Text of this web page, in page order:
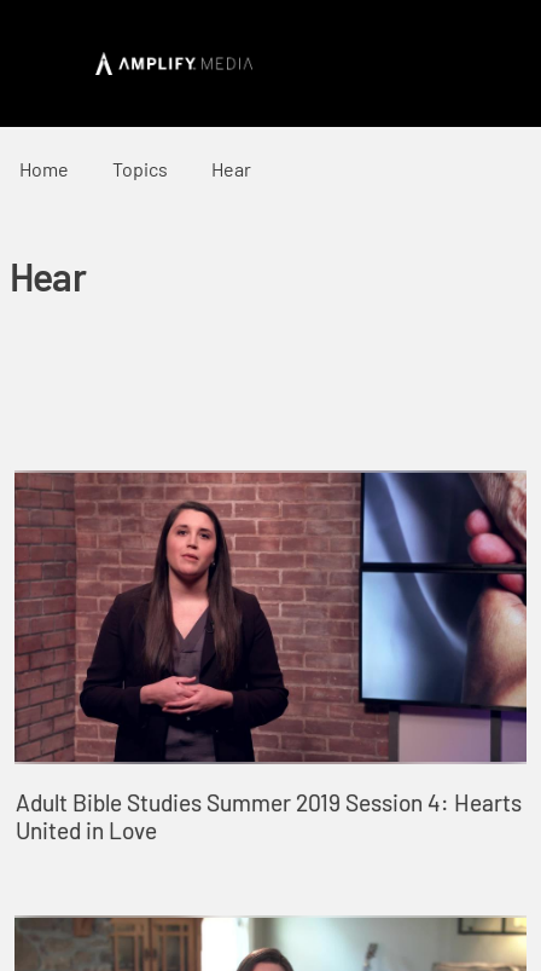
Home Topics Hear
Hear
Adult Bible Studies Summer 2019 Session 4: Hearts
United in Love